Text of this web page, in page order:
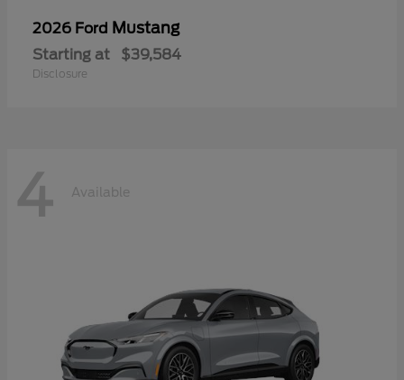
2026 Ford Mustang
Starting at $39,584
Disclosure
4 Available